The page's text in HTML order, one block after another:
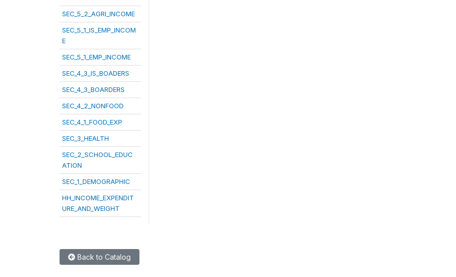
SEC_5_2_AGRI_INCOME
SEC_5_1_IS_EMP_INCOM
E
SEC_5_1_EMP_INCOME
SEC_4_3_IS_BOADERS
SEC_4_3_BOARDERS
SEC_4_2_NONFOOD
SEC_4_1_FOOD_EXP
SEC_3_HEALTH
SEC_2_SCHOOL_EDUC
ATION
SEC_1_DEMOGRAPHIC
HH_INCOME_EXPENDIT
URE_AND_WEIGHT
Back to Catalog